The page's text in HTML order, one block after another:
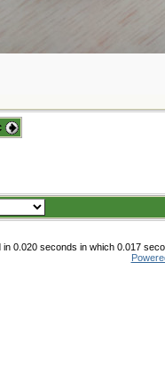
in 0.020 seconds in which 0.017